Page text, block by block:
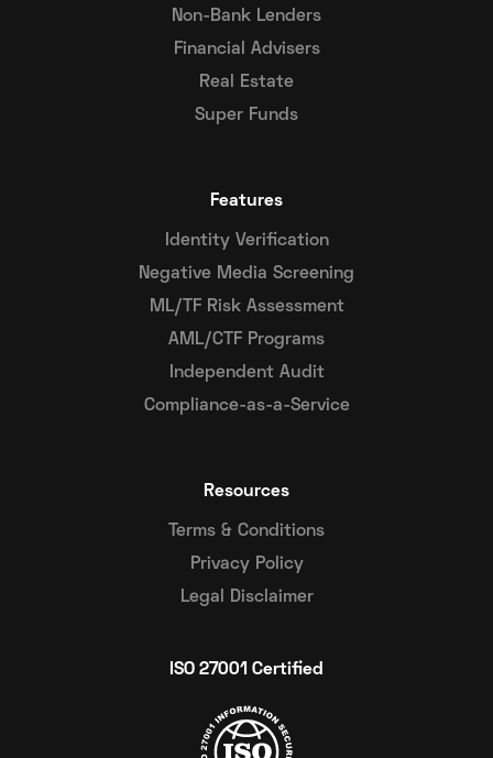
Non-Bank Lenders
Financial Advisers
Real Estate
Super Funds
Features
Identity Verification
Negative Media Screening
ML/TF Risk Assessment
AML/CTF Programs
Independent Audit
Compliance-as-a-Service
Resources
Terms & Conditions
Privacy Policy
Legal Disclaimer
ISO 27001 Certified